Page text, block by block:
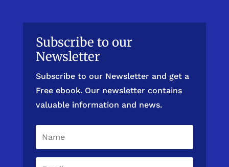
Subscribe to our
Newsletter
Subscribe to our Newsletter and get a
Free ebook. Our newsletter contains
valuable information and news.